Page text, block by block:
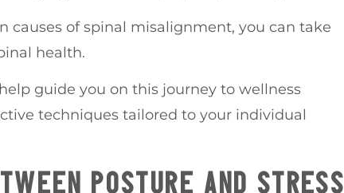
causes of spinal misalignment, you can take
health.
guide you on this journey to wellness
techniques tailored to your individual
POSTURE AND STRESS